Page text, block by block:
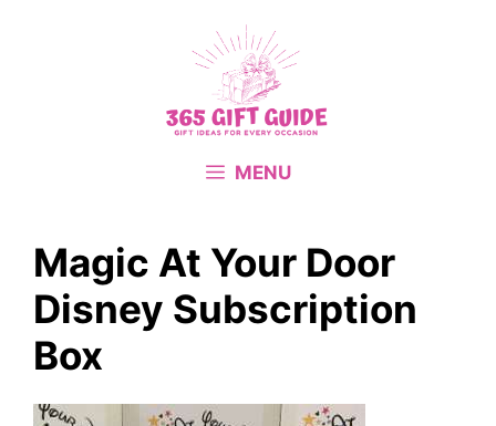
MENU
Magic At Your Door
Disney Subscription
Box